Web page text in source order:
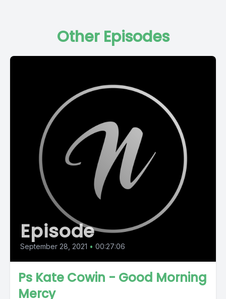
Other Episodes
Episode
September 28, 2021 • 00:27:06
Ps Kate Cowin - Good Morning
Mercy